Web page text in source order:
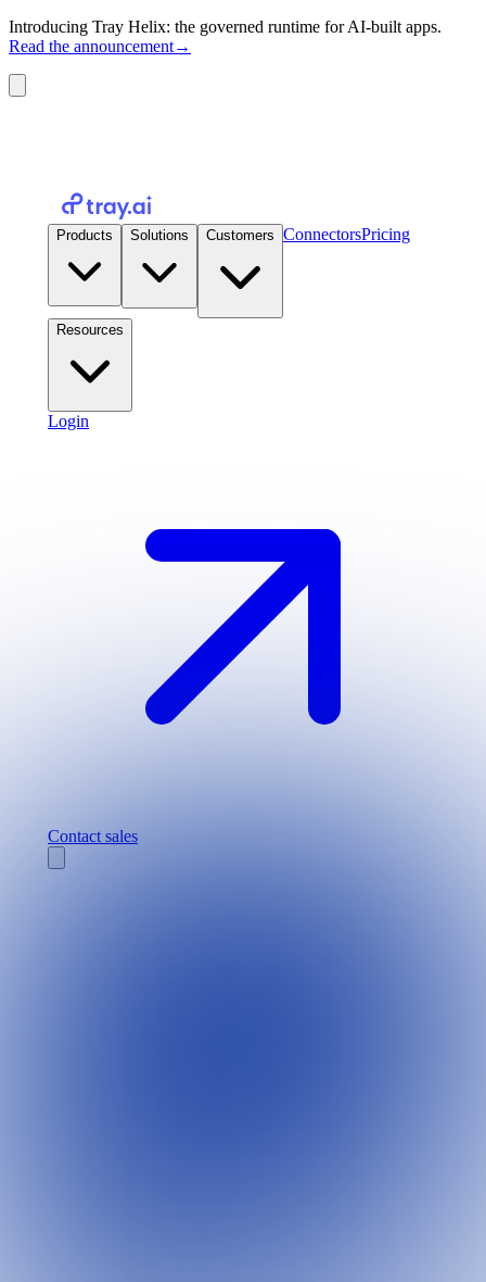
Introducing Tray Helix: the governed runtime for AI-built apps.
Read the announcement→
Products Solutions Customers ConnectorsPricing
Resources
Login
Contact sales